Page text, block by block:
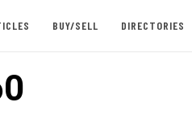
BUY/SELL DIRECTORIES